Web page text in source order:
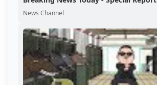
News Channel